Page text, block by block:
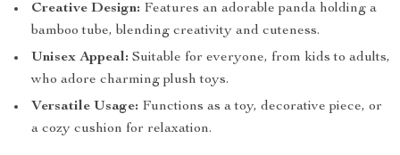
Creative Design: Features an adorable panda holding a
bamboo tube, blending creativity and cuteness.
Unisex Appeal: Suitable for everyone, from kids to adults,
who adore charming plush toys.
Versatile Usage: Functions as a toy, decorative piece, or
a cozy cushion for relaxation.